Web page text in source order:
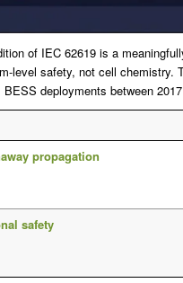
of IEC 62619 is a
level safety, not cell chemistry.
deployments between
propagation
safety